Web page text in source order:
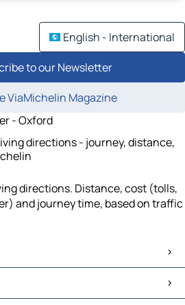
English - International
to our Newsletter
ViaMichelin Magazine
- Oxford
directions - journey, distance,
directions. Distance, cost (tolls,
and journey time, based on traffic